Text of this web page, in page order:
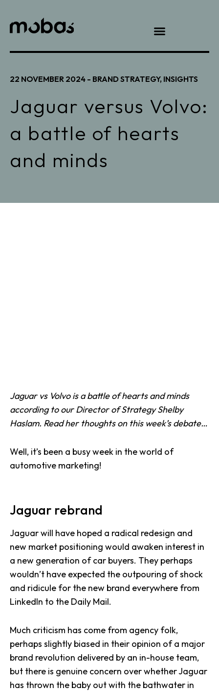
22 NOVEMBER 2024 - BRAND STRATEGY, INSIGHTS
Jaguar versus Volvo:
a battle of hearts
and minds
Jaguar vs Volvo is a battle of hearts and minds
according to our Director of StrategyShelby
Haslam. Read her thoughts on this week’s debate…
Well, it’s been a busy week in the world of
automotive marketing!
Jaguar rebrand
Jaguar will have hoped a radical redesign and
new market positioning would awaken interest in
a new generation of car buyers. They perhaps
wouldn’t have expected the outpouring of shock
and ridicule for the new brand everywhere from
LinkedIn to the Daily Mail.
Much criticism has come from agency folk,
perhaps slightly biased in their opinion of a major
brand revolution delivered by an in-house team,
but there is genuine concern over whether Jaguar
has thrown the baby out with the bathwater in